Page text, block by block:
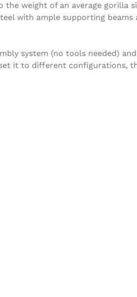
the weight of an average gorilla
with ample supporting beams
system (no tools needed)
it to different configurations,